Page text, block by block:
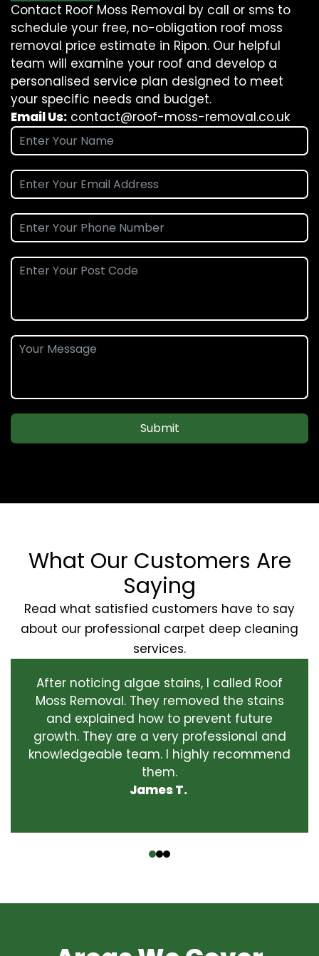
Contact Roof Moss Removal by call or sms to
schedule your free, no-obligation roof moss
removal price estimate in Ripon. Our helpful
team will examine your roof and develop a
personalised service plan designed to meet
your specific needs and budget.
Email Us: contact@roof-moss-removal.co.uk
Submit
What Our Customers Are
Saying
Read what satisfied customers have to say
about our professional carpet deep cleaning
services.
After noticing algae stains, I called Roof
Moss Removal. They removed the stains
and explained how to prevent future
growth. They are a very professional and
knowledgeable team. I highly recommend
them.
James T.